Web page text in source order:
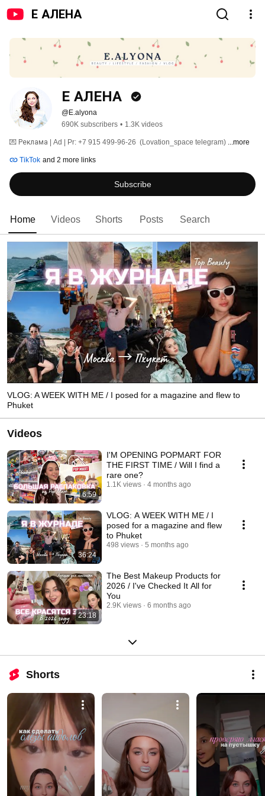
Е АЛЕНА
Е АЛЕНА
@E.alyona
690K subscribers • 1.3K videos
💌 Реклама | Ad | Pr: +7 915 499-96-26  (Lovation_space telegram) ...more
TikTok and 2 more links
Subscribe
Home Videos Shorts Posts Search
VLOG: A WEEK WITH ME / I posed for a magazine and flew to
Phuket
Videos
6:59
I'M OPENING POPMART FOR
THE FIRST TIME / Will I find a
rare one?
1.1K views 4 months ago
36:24
VLOG: A WEEK WITH ME / I
posed for a magazine and flew
to Phuket
498 views 5 months ago
23:18
The Best Makeup Products for
2026 / I've Checked It All for
You
2.9K views 6 months ago
Shorts